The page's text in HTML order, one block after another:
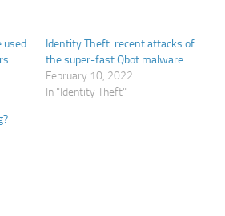
used
Identity Theft: recent attacks of
the super-fast Qbot malware
February 10, 2022
In "Identity Theft"
–